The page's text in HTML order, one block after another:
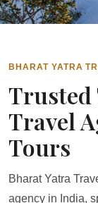
BHARAT YATRA
Trusted
Travel
Tours
Bharat Yatra
agency in India,